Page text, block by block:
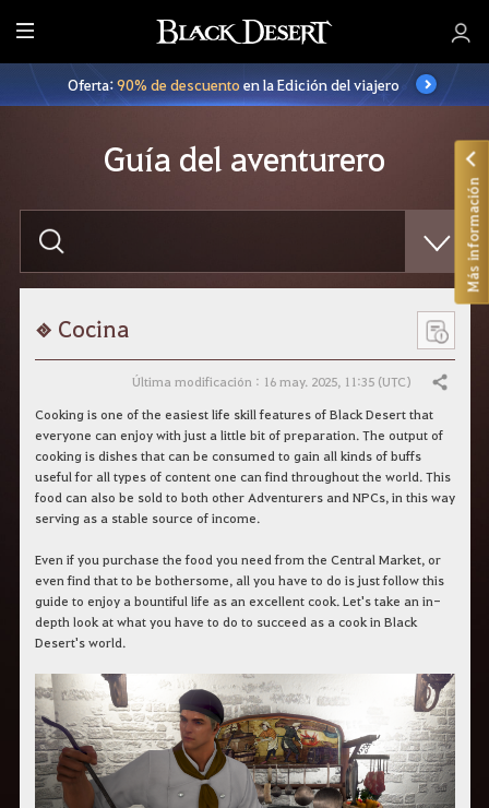
T
o
d
Oferta:90% de descuentoen la Edición del viajero
Guía del aventurero
r
i
Cocina
Última modificación : 16 may. 2025, 11:35 (UTC) Compartir
Cooking is one of the easiest life skill features of Black Desert that
everyone can enjoy with just a little bit of preparation. The output of
cooking is dishes that can be consumed to gain all kinds of buffs
useful for all types of content one can find throughout the world. This
food can also be sold to both other Adventurers and NPCs, in this way
serving as a stable source of income.
Even if you purchase the food you need from the Central Market, or
even find that to be bothersome, all you have to do is just follow this
guide to enjoy a bountiful life as an excellent cook. Let's take an in-
depth look at what you have to do to succeed as a cook in Black
Desert's world.
Más información